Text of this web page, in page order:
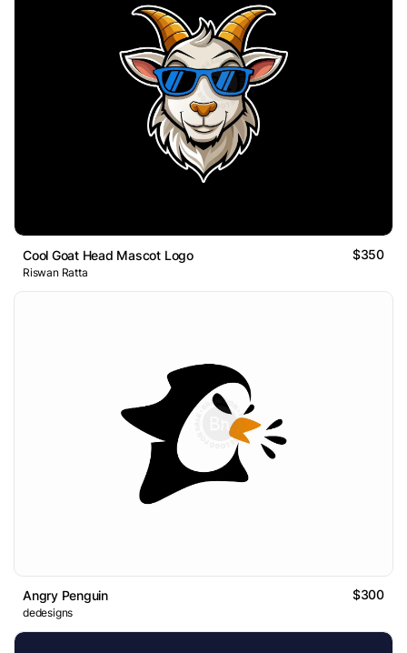
Cool Goat Head Mascot Logo $350
Riswan Ratta
Angry Penguin $300
dedesigns